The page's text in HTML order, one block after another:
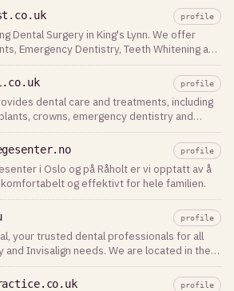
profile
Dental Surgery in King's Lynn. We offer
Emergency Dentistry, Teeth Whitening and
profile
dental care and treatments, including
crowns, emergency dentistry and
Book your dental appointment today!
profile
i Oslo og på Råholt er vi opptatt av å
og effektivt for hele familien.
profile
your trusted dental professionals for all
Invisalign needs. We are located in the
profile